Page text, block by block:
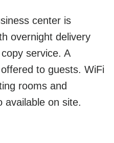
center is
overnight delivery
service. A
to guests. WiFi
rooms and
available on site.